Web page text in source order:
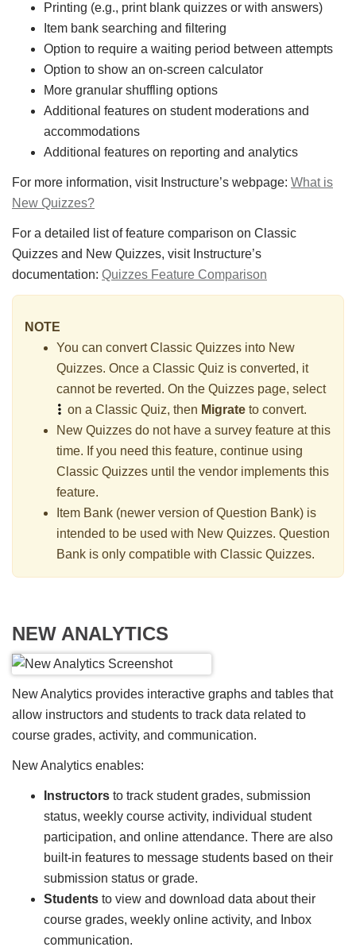
Printing (e.g., print blank quizzes or with answers)
Item bank searching and filtering
Option to require a waiting period between attempts
Option to show an on-screen calculator
More granular shuffling options
Additional features on student moderations and
accommodations
Additional features on reporting and analytics
For more information, visit Instructure’s webpage: What is
New Quizzes?
For a detailed list of feature comparison on Classic
Quizzes and New Quizzes, visit Instructure’s
documentation: Quizzes Feature Comparison
NOTE
You can convert Classic Quizzes into New
Quizzes. Once a Classic Quiz is converted, it
cannot be reverted. On the Quizzes page, select
on a Classic Quiz, then Migrate to convert.
New Quizzes do not have a survey feature at this
time. If you need this feature, continue using
Classic Quizzes until the vendor implements this
feature.
Item Bank (newer version of Question Bank) is
intended to be used with New Quizzes. Question
Bank is only compatible with Classic Quizzes.
NEW ANALYTICS
New Analytics provides interactive graphs and tables that
allow instructors and students to track data related to
course grades, activity, and communication.
New Analytics enables:
Instructors to track student grades, submission
status, weekly course activity, individual student
participation, and online attendance. There are also
built-in features to message students based on their
submission status or grade.
Students to view and download data about their
course grades, weekly online activity, and Inbox
communication.